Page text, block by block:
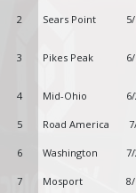
2 Sears Point
3 Pikes Peak
4 Mid-Ohio
5 Road America
6 Washington
7 Mosport